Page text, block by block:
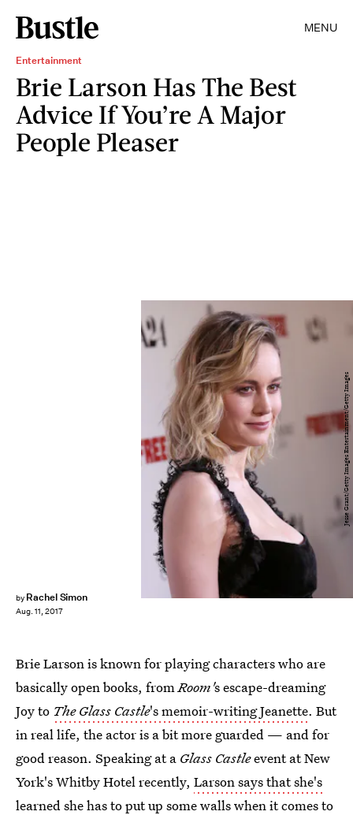
MENU
Entertainment
Brie Larson Has The Best
Advice If You’re A Major
People Pleaser
by Rachel Simon
Aug. 11, 2017
Jesse Grant/Getty Images Entertainment/Getty Images
Brie Larson is known for playing characters who are
basically open books, fromRoom's escape-dreaming
Joy to The Glass Castle's memoir-writing Jeanette. But
in real life, the actor is a bit more guarded — and for
good reason. Speaking at a Glass Castleevent at New
York's Whitby Hotel recently, Larson says that she's
learnedshe has to put up some walls when it comes to